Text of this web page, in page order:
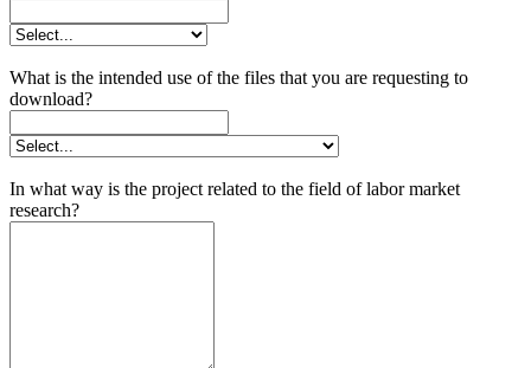
What is the intended use of the files that you are requesting to
download?
In what way is the project related to the field of labor market
research?